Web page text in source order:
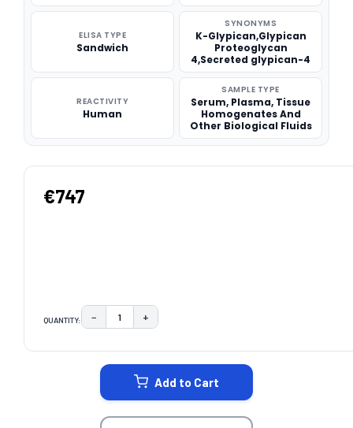
ELISA TYPE
Sandwich
SYNONYMS
K-Glypican,Glypican
Proteoglycan
4,Secreted glypican-4
REACTIVITY
Human
SAMPLE TYPE
Serum, Plasma, Tissue
Homogenates And
Other Biological Fluids
€747
QUANTITY: DECREASE QUANTITY:
− INCREASE QUANTITY:
+
Add to Cart